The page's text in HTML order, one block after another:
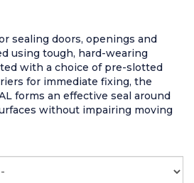
sealing doors, openings and
using tough, hard-wearing
with a choice of pre-slotted
for immediate fixing, the
forms an effective seal around
without impairing moving